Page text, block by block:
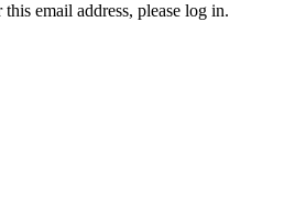
email address, please log in.